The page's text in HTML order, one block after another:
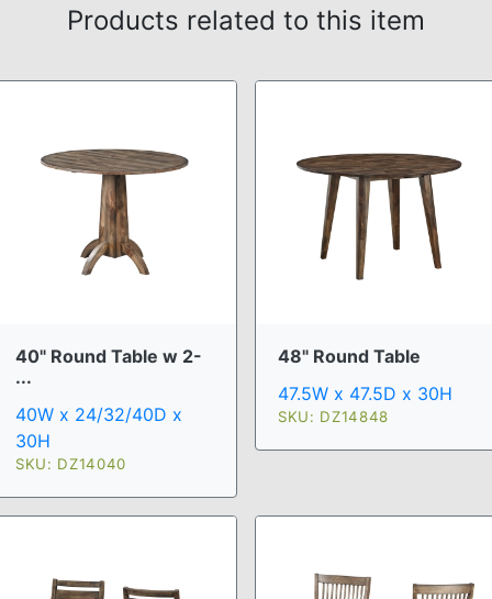
Products related to this item
40" Round Table w 2-
...
40W x 24/32/40D x
30H
SKU: DZ14040
48" Round Table
47.5W x 47.5D x 30H
SKU: DZ14848